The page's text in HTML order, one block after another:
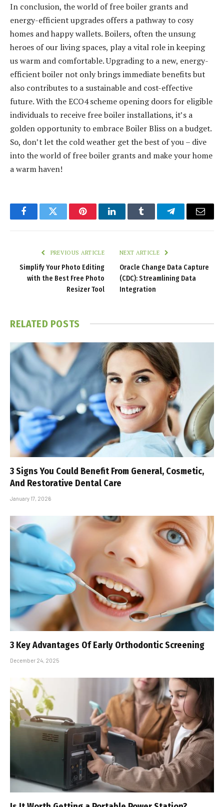
In conclusion, the world of free boiler grants and
energy-efficient upgrades offers a pathway to cosy
homes and happy wallets. Boilers, often the unsung
heroes of our living spaces, play a vital role in keeping
us warm and comfortable. Upgrading to a new, energy-
efficient boiler not only brings immediate benefits but
also contributes to a sustainable and cost-effective
future. With the ECO4 scheme opening doors for eligible
individuals to receive free boiler installations, it’s a
golden opportunity to embrace Boiler Bliss on a budget.
So, don’t let the cold weather get the best of you – dive
into the world of free boiler grants and make your home
a warm haven!
FacebookTwitter PinterestLinkedInTumblr TelegramEmail
PREVIOUS ARTICLE
Simplify Your Photo Editing
with the Best Free Photo
Resizer Tool
NEXT ARTICLE
Oracle Change Data Capture
(CDC): Streamlining Data
Integration
RELATED POSTS
3 Signs You Could Benefit From General, Cosmetic,
And Restorative Dental Care
January 17, 2026
3 Key Advantages Of Early Orthodontic Screening
December 24, 2025